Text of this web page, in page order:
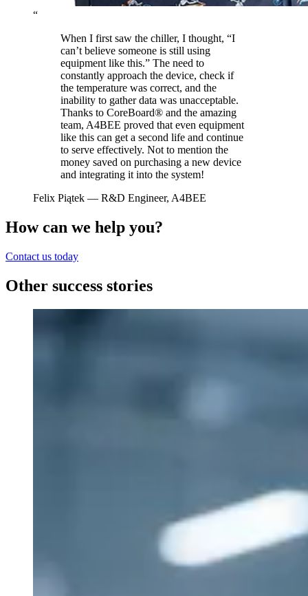
“
When I first saw the chiller, I thought, “I
can’t believe someone is still using
equipment like this.” The need to
constantly approach the device, check if
the temperature was correct, and the
inability to gather data was unacceptable.
Thanks to CoreBoard® and the amazing
team, A4BEE proved that even equipment
like this can get a second life and continue
to serve effectively. Not to mention the
money saved on purchasing a new device
and integrating it into the system!
Felix Piątek — R&D Engineer, A4BEE
How can we help you?
Contact us today
Other success stories